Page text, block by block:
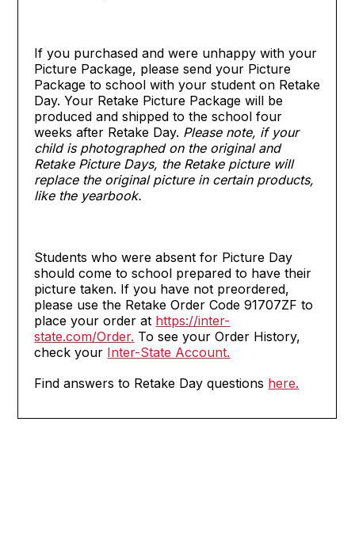
If you purchased and were unhappy with your
Picture Package, please send your Picture
Package to school with your student on Retake
Day. Your Retake Picture Package will be
produced and shipped to the school four
weeks after Retake Day. Please note, if your
child is photographed on the original and
Retake Picture Days, the Retake picture will
replace the original picture in certain products,
like the yearbook.
Students who were absent for Picture Day
should come to school prepared to have their
picture taken. If you have not preordered,
please use the Retake Order Code 91707ZF to
place your order at https://inter-
state.com/Order. To see your Order History,
check your Inter-State Account.
Find answers to Retake Day questions here.